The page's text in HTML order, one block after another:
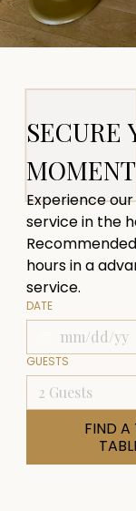
SECURE
MOMENT
Experience
service in the
hours in a
service.
DATE
GUESTS
FIND A